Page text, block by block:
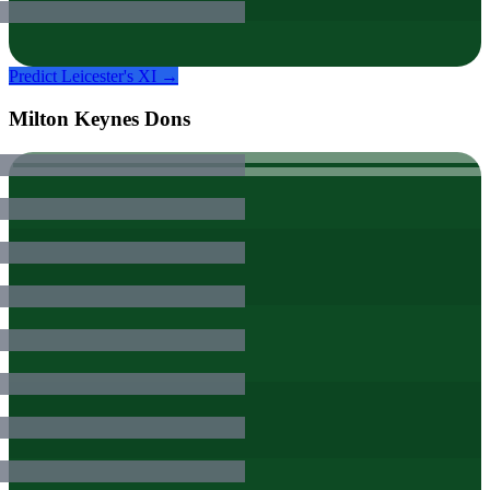
Predict Leicester's XI →
Milton Keynes Dons